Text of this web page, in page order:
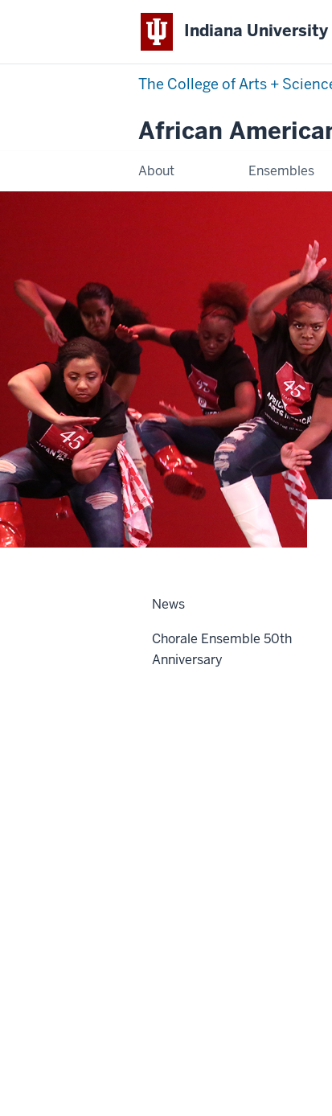
Indiana
The College of Arts +
African
About Ensembles
News
Chorale Ensemble 50th
Anniversary